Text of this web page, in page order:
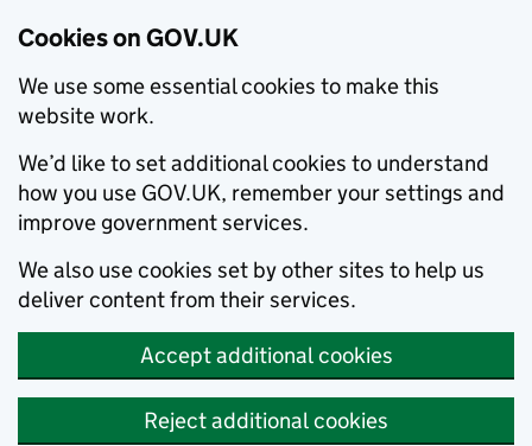
Cookies on GOV.UK
We use some essential cookies to make this
website work.
We’d like to set additional cookies to understand
how you use GOV.UK, remember your settings and
improve government services.
We also use cookies set by other sites to help us
deliver content from their services.
Accept additional cookies
Reject additional cookies